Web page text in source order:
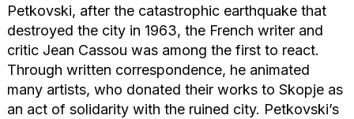
Petkovski, after the catastrophic earthquake that
destroyed the city in 1963, the French writer and
critic Jean Cassou was among the first to react.
Through written correspondence, he animated
many artists, who donated their works to Skopje as
an act of solidarity with the ruined city. Petkovski’s